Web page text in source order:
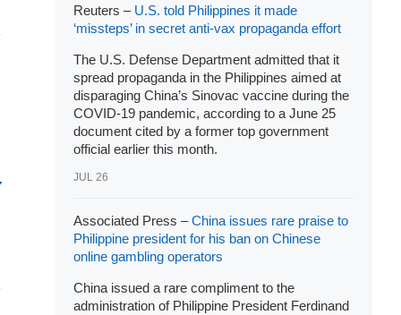
Reuters – U.S. told Philippines it made
‘missteps’ in secret anti-vax propaganda effort
The U.S. Defense Department admitted that it
spread propaganda in the Philippines aimed at
disparaging China’s Sinovac vaccine during the
COVID-19 pandemic, according to a June 25
document cited by a former top government
official earlier this month.
JUL 26
Associated Press –China issues rare praise to
Philippine president for his ban on Chinese
online gambling operators
China issued a rare compliment to the
administration of Philippine President Ferdinand